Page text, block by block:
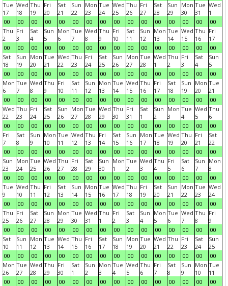
Tue
17
00
Wed
18
00
Thu
19
00
Fri
20
00
Sat
21
00
Sun
22
00
Mon
23
00
Tue
24
00
Wed
25
00
Thu
26
00
Fri
27
00
Sat
28
00
Sun
29
00
Mon
30
00
Tue
31
00
Wed
1
00
Thu
2
00
Fri
3
00
Sat
4
00
Sun
5
00
Mon
6
00
Tue
7
00
Wed
8
00
Thu
9
00
Fri
10
00
Sat
11
00
Sun
12
00
Mon
13
00
Tue
14
00
Wed
15
00
Thu
16
00
Fri
17
00
Sat
18
00
Sun
19
00
Mon
20
00
Tue
21
00
Wed
22
00
Thu
23
00
Fri
24
00
Sat
25
00
Sun
26
00
Mon
27
00
Tue
28
00
Wed
1
00
Thu
2
00
Fri
3
00
Sat
4
00
Sun
5
00
Mon
6
00
Tue
7
00
Wed
8
00
Thu
9
00
Fri
10
00
Sat
11
00
Sun
12
00
Mon
13
00
Tue
14
00
Wed
15
00
Thu
16
00
Fri
17
00
Sat
18
00
Sun
19
00
Mon
20
00
Tue
21
00
Wed
22
00
Thu
23
00
Fri
24
00
Sat
25
00
Sun
26
00
Mon
27
00
Tue
28
00
Wed
29
00
Thu
30
00
Fri
31
00
Sat
1
00
Sun
2
00
Mon
3
00
Tue
4
00
Wed
5
00
Thu
6
00
Fri
7
00
Sat
8
00
Sun
9
00
Mon
10
00
Tue
11
00
Wed
12
00
Thu
13
00
Fri
14
00
Sat
15
00
Sun
16
00
Mon
17
00
Tue
18
00
Wed
19
00
Thu
20
00
Fri
21
00
Sat
22
00
Sun
23
00
Mon
24
00
Tue
25
00
Wed
26
00
Thu
27
00
Fri
28
00
Sat
29
00
Sun
30
00
Mon
1
00
Tue
2
00
Wed
3
00
Thu
4
00
Fri
5
00
Sat
6
00
Sun
7
00
Mon
8
00
Tue
9
00
Wed
10
00
Thu
11
00
Fri
12
00
Sat
13
00
Sun
14
00
Mon
15
00
Tue
16
00
Wed
17
00
Thu
18
00
Fri
19
00
Sat
20
00
Sun
21
00
Mon
22
00
Tue
23
00
Wed
24
00
Thu
25
00
Fri
26
00
Sat
27
00
Sun
28
00
Mon
29
00
Tue
30
00
Wed
31
00
Thu
1
00
Fri
2
00
Sat
3
00
Sun
4
00
Mon
5
00
Tue
6
00
Wed
7
00
Thu
8
00
Fri
9
00
Sat
10
00
Sun
11
00
Mon
12
00
Tue
13
00
Wed
14
00
Thu
15
00
Fri
16
00
Sat
17
00
Sun
18
00
Mon
19
00
Tue
20
00
Wed
21
00
Thu
22
00
Fri
23
00
Sat
24
00
Sun
25
00
Mon
26
00
Tue
27
00
Wed
28
00
Thu
29
00
Fri
30
00
Sat
1
00
Sun
2
00
Mon
3
00
Tue
4
00
Wed
5
00
Thu
6
00
Fri
7
00
Sat
8
00
Sun
9
00
Mon
10
00
Tue
11
00